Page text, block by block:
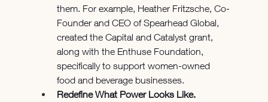
them. For example, Heather Fritzsche, Co-
Founder and CEO of Spearhead Global,
created the Capital and Catalyst grant,
along with the Enthuse Foundation,
specifically to support women-owned
food and beverage businesses.
Redefine What Power Looks Like.